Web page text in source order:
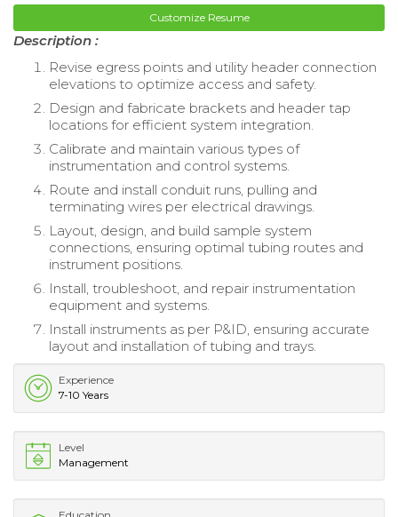
Customize Resume
Description :
Revise egress points and utility header connection
elevations to optimize access and safety.
Design and fabricate brackets and header tap
locations for efficient system integration.
Calibrate and maintain various types of
instrumentation and control systems.
Route and install conduit runs, pulling and
terminating wires per electrical drawings.
Layout, design, and build sample system
connections, ensuring optimal tubing routes and
instrument positions.
Install, troubleshoot, and repair instrumentation
equipment and systems.
Install instruments as per P&ID, ensuring accurate
layout and installation of tubing and trays.
Experience
7-10 Years
Level
Management